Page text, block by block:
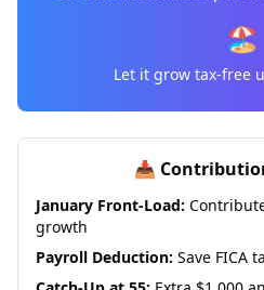
🏖️
Let it grow tax-free
📥
January Front-Load:
growth
Payroll Deduction: Save FICA